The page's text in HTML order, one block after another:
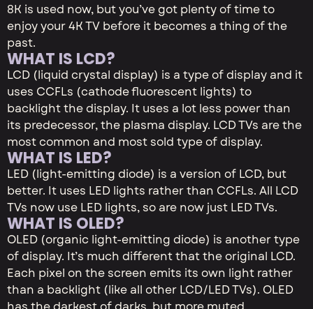
8K is used now, but you’ve got plenty of time to
enjoy your 4K TV before it becomes a thing of the
past.
WHAT IS LCD?
LCD (liquid crystal display) is a type of display and it
uses CCFLs (cathode fluorescent lights) to
backlight the display. It uses a lot less power than
its predecessor, the plasma display. LCD TVs are the
most common and most sold type of display.
WHAT IS LED?
LED (light-emitting diode) is a version of LCD, but
better. It uses LED lights rather than CCFLs. All LCD
TVs now use LED lights, so are now just LED TVs.
WHAT IS OLED?
OLED (organic light-emitting diode) is another type
of display. It’s much different that the original LCD.
Each pixel on the screen emits its own light rather
than a backlight (like all other LCD/LED TVs). OLED